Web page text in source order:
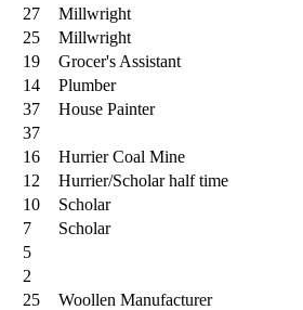
27 Millwright
25 Millwright
19 Grocer's Assistant
14 Plumber
37 House Painter
37
16 Hurrier Coal Mine
12 Hurrier/Scholar half time
10 Scholar
7 Scholar
5
2
25 Woollen Manufacturer